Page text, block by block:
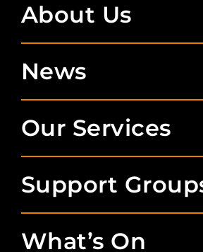
About Us
News
Our Services
Support
What’s On